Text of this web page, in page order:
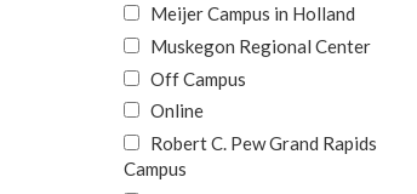
Meijer Campus in Holland
Muskegon Regional Center
Off Campus
Online
Robert C. Pew Grand Rapids
Campus